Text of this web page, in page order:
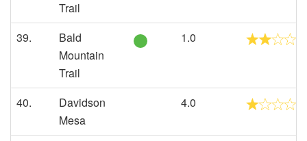
Trail
39.
Bald
Mountain
Trail
1.0
40.
Davidson
Mesa
4.0